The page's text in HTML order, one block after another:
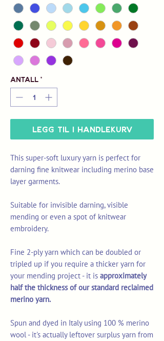
Antall *
Legg til i handlekurv
This super-soft luxury yarn is perfect for
darning fine knitwear including merino base
layer garments.
Suitable for invisible darning, visible
mending or even a spot of knitwear
embroidery.
Fine 2-ply yarn which can be doubled or
tripled up if you require a thicker yarn for
your mending project - it is approximately
half the thickness of our standard reclaimed
merino yarn.
Spun and dyed in Italy using 100 % merino
wool - it's actually leftover surplus yarn from